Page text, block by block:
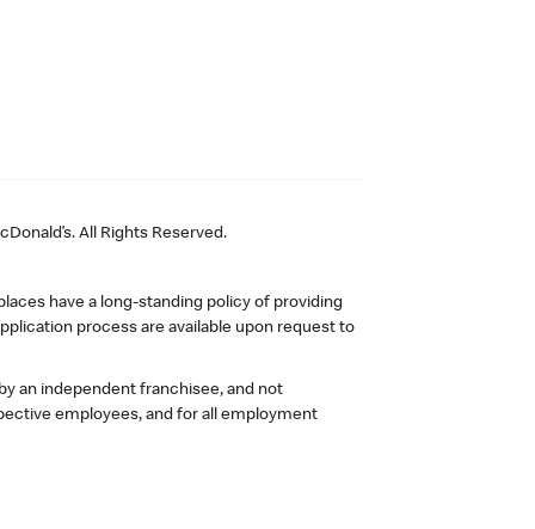
All Rights Reserved.
have a long-standing policy of providing
process are available upon request to
an independent franchisee, and not
employees, and for all employment